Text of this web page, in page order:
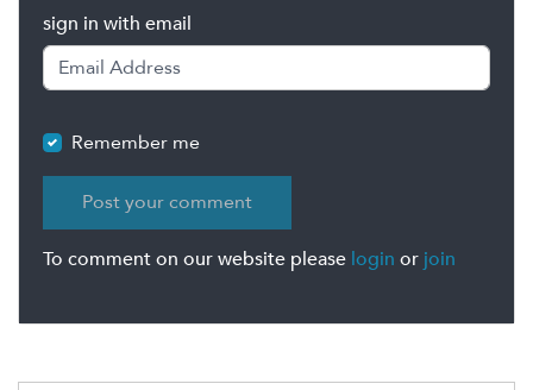
sign in with email
Remember me
To comment on our website please login or join